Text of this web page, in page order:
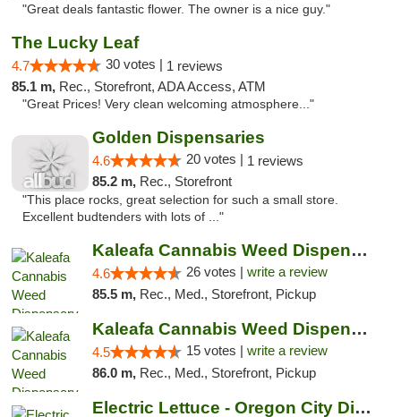
"Great deals fantastic flower. The owner is a nice guy."
The Lucky Leaf
4.7 30 votes | 1 reviews
85.1 m, Rec., Storefront, ADA Access, ATM
"Great Prices! Very clean welcoming atmosphere..."
Golden Dispensaries
4.6 20 votes | 1 reviews
85.2 m, Rec., Storefront
"This place rocks, great selection for such a small store.
Excellent budtenders with lots of ..."
Kaleafa Cannabis Weed Dispensary Gresham
4.6 26 votes | write a review
85.5 m, Rec., Med., Storefront, Pickup
Kaleafa Cannabis Weed Dispensary Oregon City
4.5 15 votes | write a review
86.0 m, Rec., Med., Storefront, Pickup
Electric Lettuce - Oregon City Dispensary